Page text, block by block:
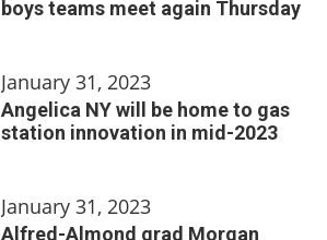
boys teams meet again Thursday
January 31, 2023
Angelica NY will be home to gas
station innovation in mid-2023
January 31, 2023
Alfred-Almond grad Morgan